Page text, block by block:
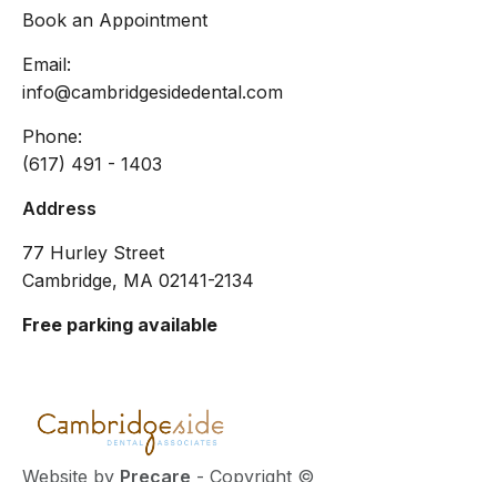
Book an Appointment
Email:
info@cambridgesidedental.com
Phone:
(617) 491 - 1403
Address
77 Hurley Street
Cambridge, MA 02141-2134
Free parking available
Website by Precare - Copyright ©